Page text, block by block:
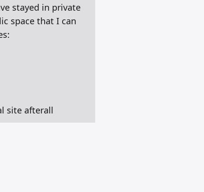
stayed in private
space that I can
site afterall